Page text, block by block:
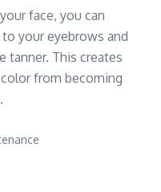
face, you can
your eyebrows and
tanner. This creates
from becoming